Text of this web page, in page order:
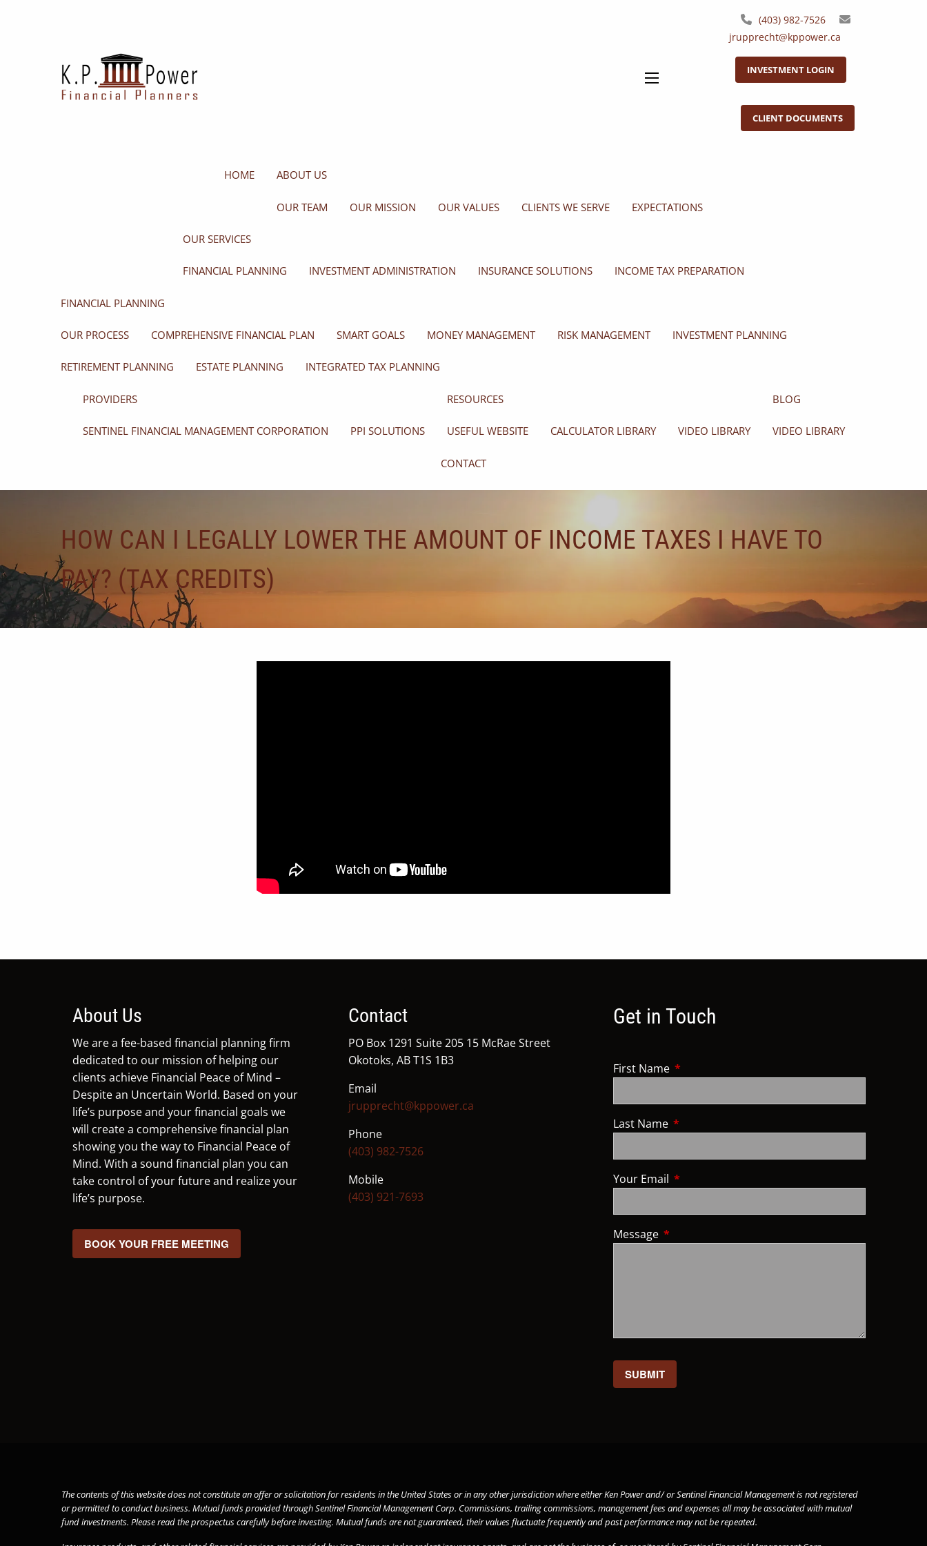
(403) 982-7526
jrupprecht@kppower.ca
INVESTMENT LOGIN
CLIENT DOCUMENTS
HOME ABOUT US
OUR TEAM OUR MISSION OUR VALUES CLIENTS WE SERVE EXPECTATIONS
OUR SERVICES
FINANCIAL PLANNING INVESTMENT ADMINISTRATION INSURANCE SOLUTIONS INCOME TAX PREPARATION
FINANCIAL PLANNING
OUR PROCESS COMPREHENSIVE FINANCIAL PLAN SMART GOALS MONEY MANAGEMENT RISK MANAGEMENT INVESTMENT PLANNING
RETIREMENT PLANNING ESTATE PLANNING INTEGRATED TAX PLANNING
PROVIDERS
SENTINEL FINANCIAL MANAGEMENT CORPORATION PPI SOLUTIONS
RESOURCES
USEFUL WEBSITE CALCULATOR LIBRARY VIDEO LIBRARY
BLOG
VIDEO LIBRARY
CONTACT
HOW CAN I LEGALLY LOWER THE AMOUNT OF INCOME TAXES I HAVE TO
PAY? (TAX CREDITS)
About Us
We are a fee-based financial planning firm
dedicated to our mission of helping our
clients achieve Financial Peace of Mind –
Despite an Uncertain World. Based on your
life’s purpose and your financial goals we
will create a comprehensive financial plan
showing you the way to Financial Peace of
Mind. With a sound financial plan you can
take control of your future and realize your
life’s purpose.
BOOK YOUR FREE MEETING
Contact
PO Box 1291 Suite 205 15 McRae Street
Okotoks, AB T1S 1B3
Email
jrupprecht@kppower.ca
Phone
(403) 982-7526
Mobile
(403) 921-7693
Get in Touch
First Name This field is required.
Last Name This field is required.
Your Email This field is required.
Message This field is required.
The contents of this website does not constitute an offer or solicitation for residents in the United States or in any other jurisdiction where either Ken Power and/ or Sentinel Financial Management is not registered
or permitted to conduct business. Mutual funds provided throughSentinel Financial ManagementCorp. Commissions, trailing commissions, management fees and expenses all may be associated with mutual
fund investments. Please read the prospectus carefully before investing. Mutual funds are not guaranteed, their values fluctuate frequently and past performance may not be repeated.